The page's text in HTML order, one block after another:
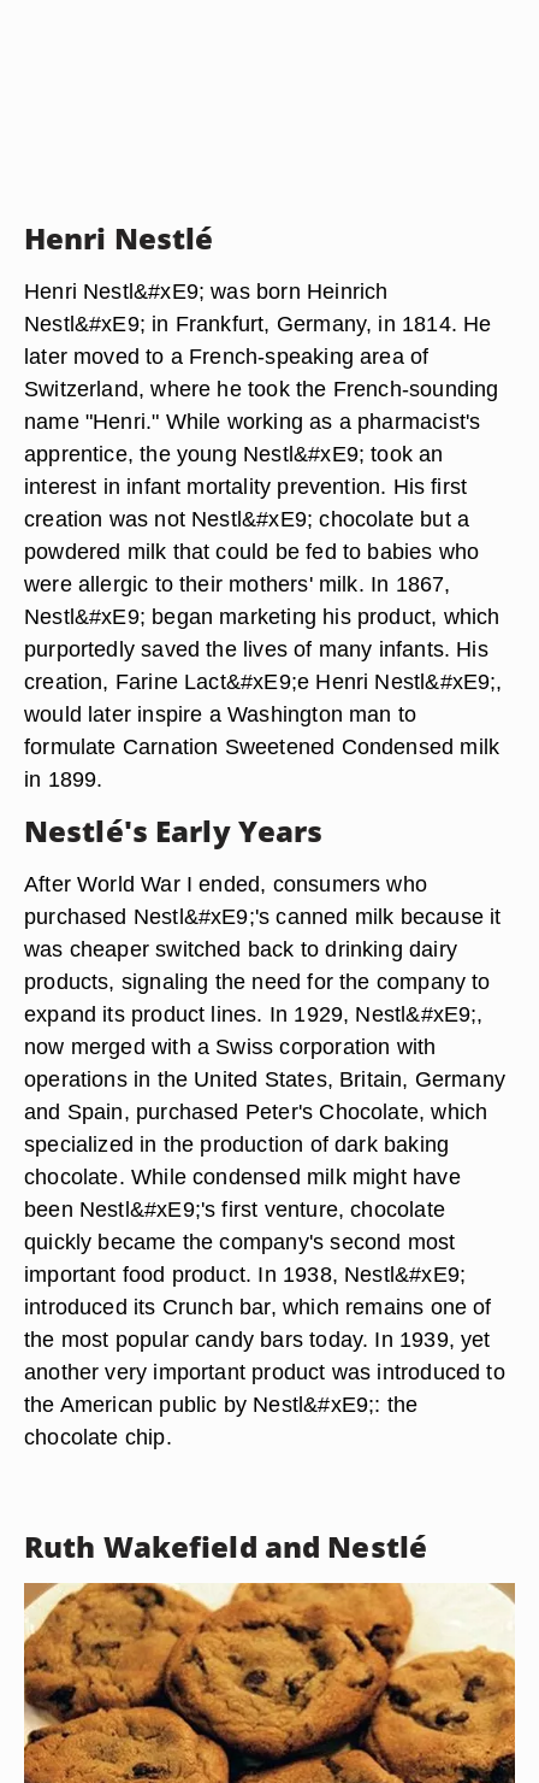
Henri Nestlé
Henri Nestl&#xE9; was born Heinrich
Nestl&#xE9; in Frankfurt, Germany, in 1814. He
later moved to a French-speaking area of
Switzerland, where he took the French-sounding
name "Henri." While working as a pharmacist's
apprentice, the young Nestl&#xE9; took an
interest in infant mortality prevention. His first
creation was not Nestl&#xE9; chocolate but a
powdered milk that could be fed to babies who
were allergic to their mothers' milk. In 1867,
Nestl&#xE9; began marketing his product, which
purportedly saved the lives of many infants. His
creation, Farine Lact&#xE9;e Henri Nestl&#xE9;,
would later inspire a Washington man to
formulate Carnation Sweetened Condensed milk
in 1899.
Nestlé's Early Years
After World War I ended, consumers who
purchased Nestl&#xE9;'s canned milk because it
was cheaper switched back to drinking dairy
products, signaling the need for the company to
expand its product lines. In 1929, Nestl&#xE9;,
now merged with a Swiss corporation with
operations in the United States, Britain, Germany
and Spain, purchased Peter's Chocolate, which
specialized in the production of dark baking
chocolate. While condensed milk might have
been Nestl&#xE9;'s first venture, chocolate
quickly became the company's second most
important food product. In 1938, Nestl&#xE9;
introduced its Crunch bar, which remains one of
the most popular candy bars today. In 1939, yet
another very important product was introduced to
the American public by Nestl&#xE9;: the
chocolate chip.
Ruth Wakefield and Nestlé